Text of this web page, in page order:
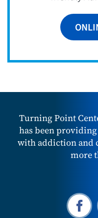
Turning Point
has been
with addiction and
more